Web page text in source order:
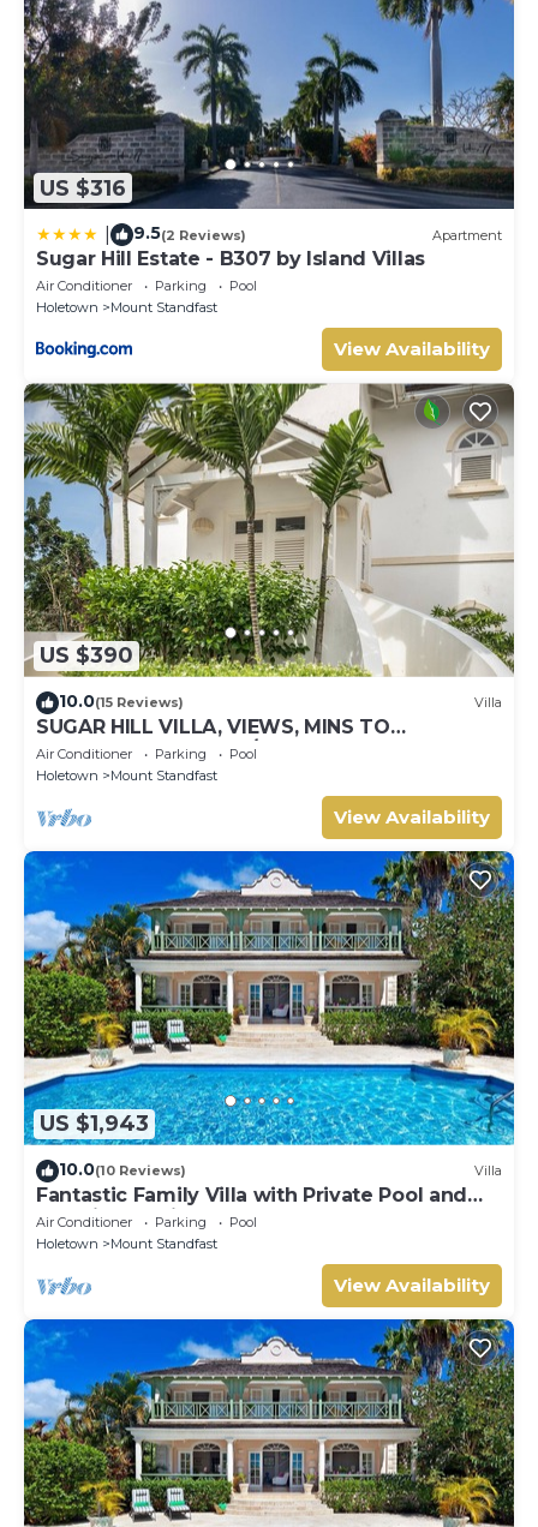
US $316
9.5(2 Reviews) Apartment
Sugar Hill Estate - B307 by Island Villas
Air Conditioner Parking
Pool
Holetown
Mount Standfast
View Availability
US $390
10.0(15 Reviews) Villa
SUGAR HILL VILLA, VIEWS, MINS TO
HOLETOWN & BEACH/BEACH CLUB
MEMBERSHIP
Air Conditioner Parking
Pool
Holetown
Mount Standfast
View Availability
US $1,943
10.0(10 Reviews) Villa
Fantastic Family Villa with Private Pool and
Sea Views - Firefly
Air Conditioner Parking
Pool
Holetown
Mount Standfast
View Availability